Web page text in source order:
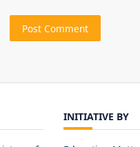
INITIATIVE BY